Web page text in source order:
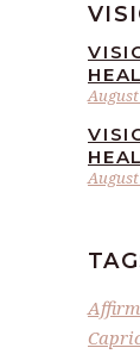
August
August